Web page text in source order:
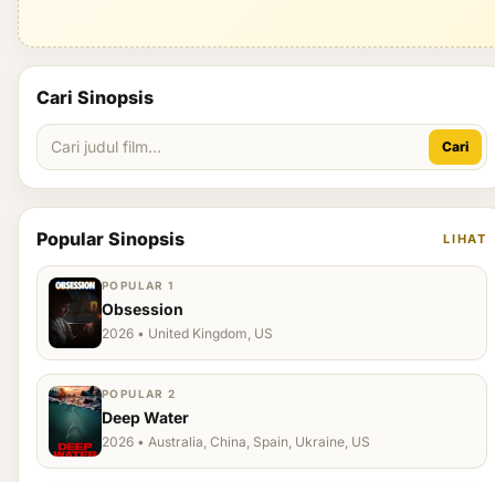
Cari Sinopsis
Cari
Popular Sinopsis LIHAT
POPULAR 1
Obsession
2026 • United Kingdom, US
POPULAR 2
Deep Water
2026 • Australia, China, Spain, Ukraine, US